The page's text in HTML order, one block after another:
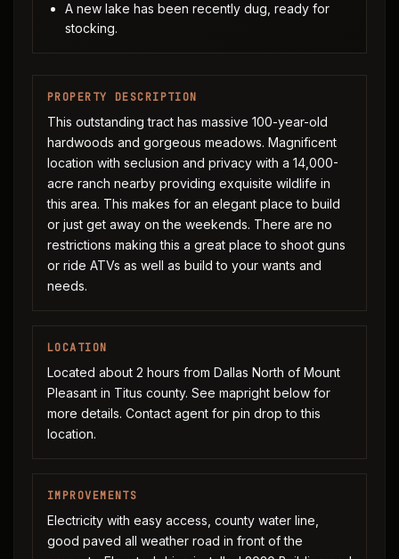
A new lake has been recently dug, ready for
stocking.
PROPERTY DESCRIPTION
This outstanding tract has massive 100-year-old
hardwoods and gorgeous meadows. Magnificent
location with seclusion and privacy with a 14,000-
acre ranch nearby providing exquisite wildlife in
this area. This makes for an elegant place to build
or just get away on the weekends. There are no
restrictions making this a great place to shoot guns
or ride ATVs as well as build to your wants and
needs.
LOCATION
Located about 2 hours from Dallas North of Mount
Pleasant in Titus county. See mapright below for
more details. Contact agent for pin drop to this
location.
IMPROVEMENTS
Electricity with easy access, county water line,
good paved all weather road in front of the